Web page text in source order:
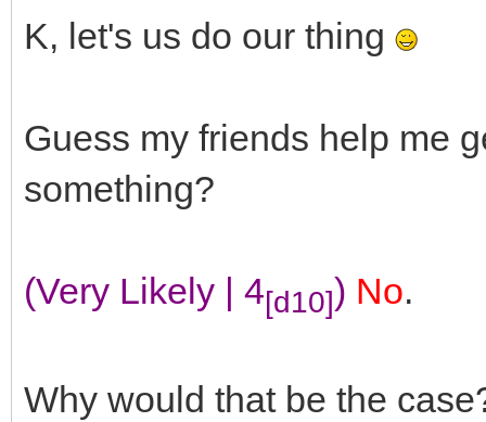
K, let's us do our thing
Guess my friends help me
something?
(Very Likely | 4[d10]) No.
Why would that be the